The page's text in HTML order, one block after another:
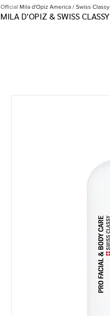
Official Mila d'Opiz America / Swiss Classy
MILA D'OPIZ & SWISS CLASSY